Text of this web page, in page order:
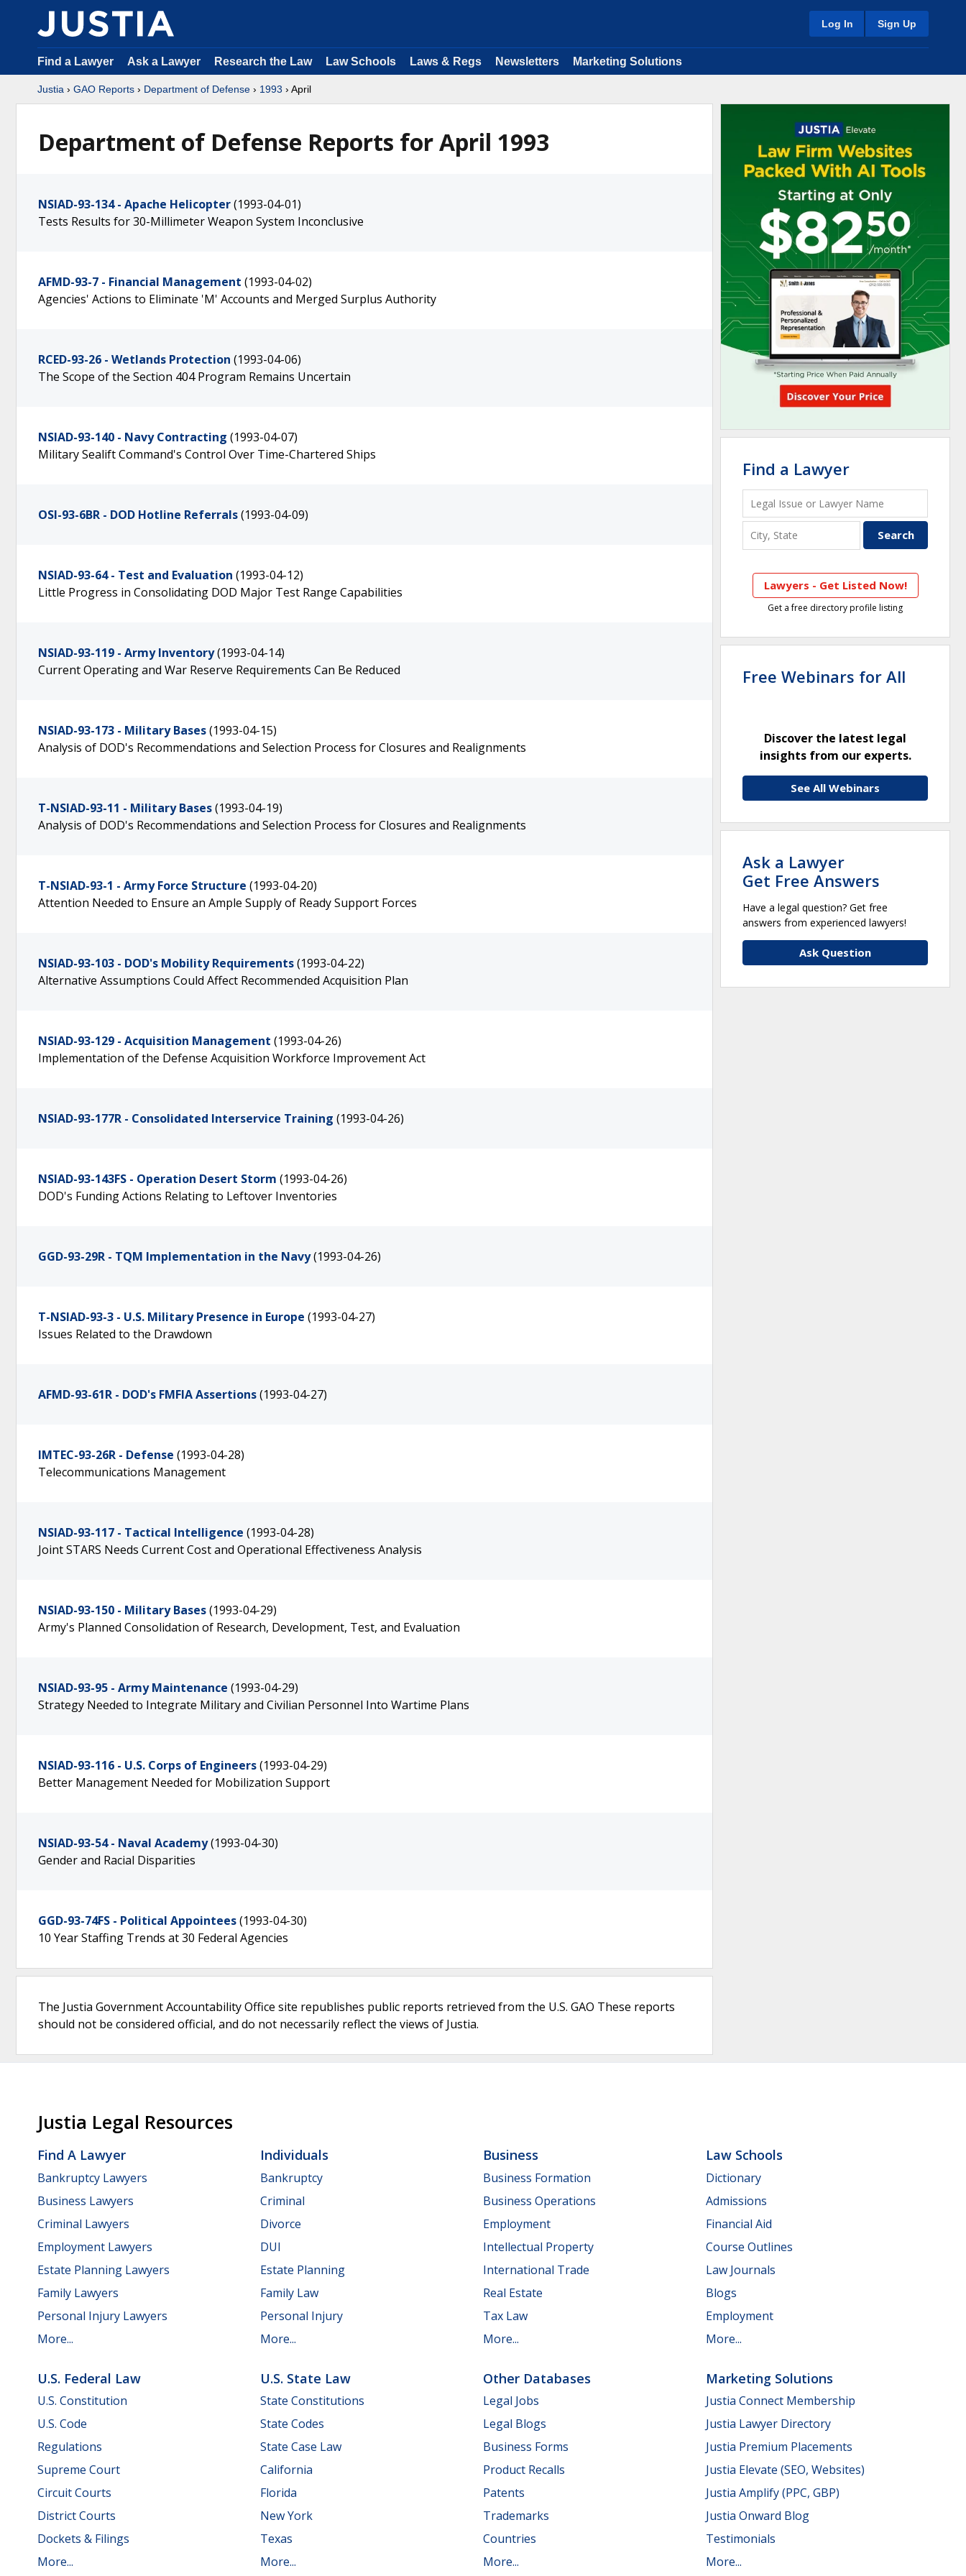
Log In Sign Up
Find a Lawyer Ask a Lawyer Research the Law Law Schools Laws & Regs Newsletters Marketing Solutions
Justia › GAO Reports › Department of Defense › 1993 › April
Department of Defense Reports for April 1993
NSIAD-93-134 - Apache Helicopter(1993-04-01)
Tests Results for 30-Millimeter Weapon System Inconclusive
AFMD-93-7 - Financial Management (1993-04-02)
Agencies' Actions to Eliminate 'M' Accounts and Merged Surplus Authority
RCED-93-26 - Wetlands Protection (1993-04-06)
The Scope of the Section 404 Program Remains Uncertain
NSIAD-93-140 - Navy Contracting (1993-04-07)
Military Sealift Command's Control Over Time-Chartered Ships
OSI-93-6BR - DOD Hotline Referrals(1993-04-09)
NSIAD-93-64 - Test and Evaluation (1993-04-12)
Little Progress in Consolidating DOD Major Test Range Capabilities
NSIAD-93-119 - Army Inventory(1993-04-14)
Current Operating and War Reserve Requirements Can Be Reduced
NSIAD-93-173 - Military Bases(1993-04-15)
Analysis of DOD's Recommendations and Selection Process for Closures and Realignments
T-NSIAD-93-11 - Military Bases(1993-04-19)
Analysis of DOD's Recommendations and Selection Process for Closures and Realignments
T-NSIAD-93-1 - Army Force Structure (1993-04-20)
Attention Needed to Ensure an Ample Supply of Ready Support Forces
NSIAD-93-103 - DOD's Mobility Requirements(1993-04-22)
Alternative Assumptions Could Affect Recommended Acquisition Plan
NSIAD-93-129 - Acquisition Management (1993-04-26)
Implementation of the Defense Acquisition Workforce Improvement Act
NSIAD-93-177R - Consolidated Interservice Training (1993-04-26)
NSIAD-93-143FS - Operation Desert Storm (1993-04-26)
DOD's Funding Actions Relating to Leftover Inventories
GGD-93-29R - TQM Implementation in the Navy(1993-04-26)
T-NSIAD-93-3 - U.S. Military Presence in Europe (1993-04-27)
Issues Related to the Drawdown
AFMD-93-61R - DOD's FMFIA Assertions(1993-04-27)
IMTEC-93-26R - Defense (1993-04-28)
Telecommunications Management
NSIAD-93-117 - Tactical Intelligence (1993-04-28)
Joint STARS Needs Current Cost and Operational Effectiveness Analysis
NSIAD-93-150 - Military Bases(1993-04-29)
Army's Planned Consolidation of Research, Development, Test, and Evaluation
NSIAD-93-95 - Army Maintenance (1993-04-29)
Strategy Needed to Integrate Military and Civilian Personnel Into Wartime Plans
NSIAD-93-116 - U.S. Corps of Engineers(1993-04-29)
Better Management Needed for Mobilization Support
NSIAD-93-54 - Naval Academy(1993-04-30)
Gender and Racial Disparities
GGD-93-74FS - Political Appointees(1993-04-30)
10 Year Staffing Trends at 30 Federal Agencies
The Justia Government Accountability Office site republishes public reports retrieved from the U.S. GAO These reports
should not be considered official, and do not necessarily reflect the views of Justia.
Find a Lawyer
Lawyers - Get Listed Now!
Get a free directory profile listing
Free Webinars for All
Discover the latest legal
insights from our experts.
See All Webinars
Ask a Lawyer
Get Free Answers
Have a legal question? Get free
answers from experienced lawyers!
Ask Question
Justia Legal Resources
Find A Lawyer
Bankruptcy Lawyers
Business Lawyers
Criminal Lawyers
Employment Lawyers
Estate Planning Lawyers
Family Lawyers
Personal Injury Lawyers
More...
Individuals
Bankruptcy
Criminal
Divorce
DUI
Estate Planning
Family Law
Personal Injury
More...
Business
Business Formation
Business Operations
Employment
Intellectual Property
International Trade
Real Estate
Tax Law
More...
Law Schools
Dictionary
Admissions
Financial Aid
Course Outlines
Law Journals
Blogs
Employment
More...
U.S. Federal Law
U.S. Constitution
U.S. Code
Regulations
Supreme Court
Circuit Courts
District Courts
Dockets & Filings
More...
U.S. State Law
State Constitutions
State Codes
State Case Law
California
Florida
New York
Texas
More...
Other Databases
Legal Jobs
Legal Blogs
Business Forms
Product Recalls
Patents
Trademarks
Countries
More...
Marketing Solutions
Justia Connect Membership
Justia Lawyer Directory
Justia Premium Placements
Justia Elevate (SEO, Websites)
Justia Amplify (PPC, GBP)
Justia Onward Blog
Testimonials
More...